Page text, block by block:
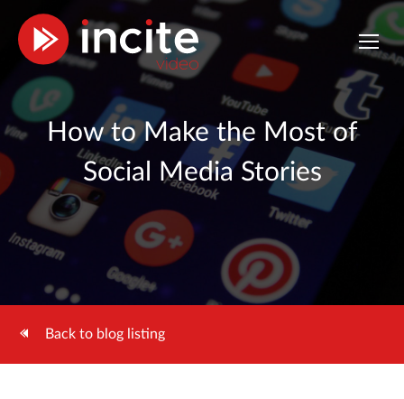
How to Make the Most of
Social Media Stories
Back to blog listing